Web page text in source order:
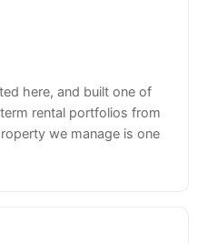
here, and built one of
rental portfolios from
we manage is one